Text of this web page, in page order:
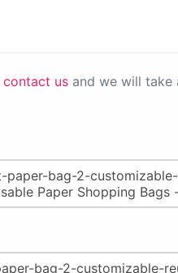
contact us and we will take